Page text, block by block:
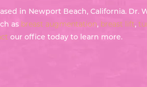
in Newport Beach, California. Dr.
as breast augmentation, breast lift,
our office today to learn more.